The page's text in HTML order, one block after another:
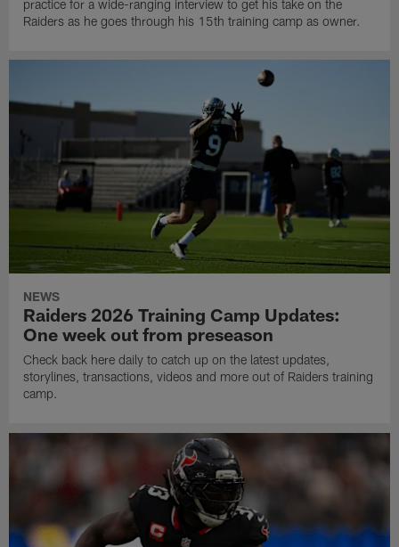
practice for a wide-ranging interview to get his take on the
Raiders as he goes through his 15th training camp as owner.
NEWS
Raiders 2026 Training Camp Updates:
One week out from preseason
Check back here daily to catch up on the latest updates,
storylines, transactions, videos and more out of Raiders training
camp.